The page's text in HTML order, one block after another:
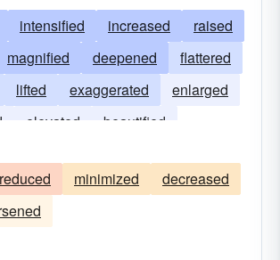
intensified increased
raised
magnified deepened
flattered
lifted exaggerated
enlarged
elevated
beautified
reduced minimized
decreased